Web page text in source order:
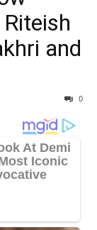
and
0